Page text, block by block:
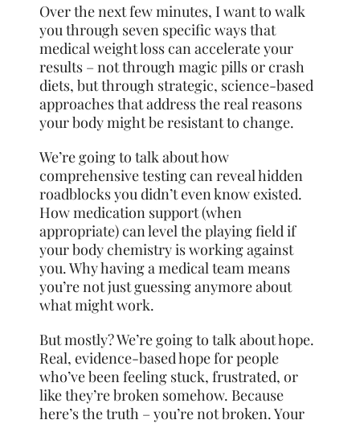
Over the next few minutes, I want to walk
you through seven specific ways that
medical weight loss can accelerate your
results – not through magic pills or crash
diets, but through strategic, science-based
approaches that address the real reasons
your body might be resistant to change.
We’re going to talk about how
comprehensive testing can reveal hidden
roadblocks you didn’t even know existed.
How medication support (when
appropriate) can level the playing field if
your body chemistry is working against
you. Why having a medical team means
you’re not just guessing anymore about
what might work.
But mostly? We’re going to talk about hope.
Real, evidence-based hope for people
who’ve been feeling stuck, frustrated, or
like they’re broken somehow. Because
here’s the truth – you’re not broken. Your